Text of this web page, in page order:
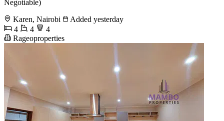
Negotiable)
Karen, Nairobi
Added yesterday
4
4
4
Rageoproperties